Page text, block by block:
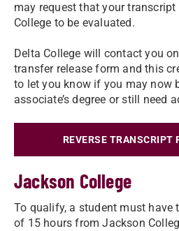
may request that your
College to be evaluated.
Delta College will contact you
transfer release form and this
to let you know if you may now
associate’s degree or still need
REVERSE TRANSCRIPT
Jackson College
To qualify, a student must have
of 15 hours from Jackson